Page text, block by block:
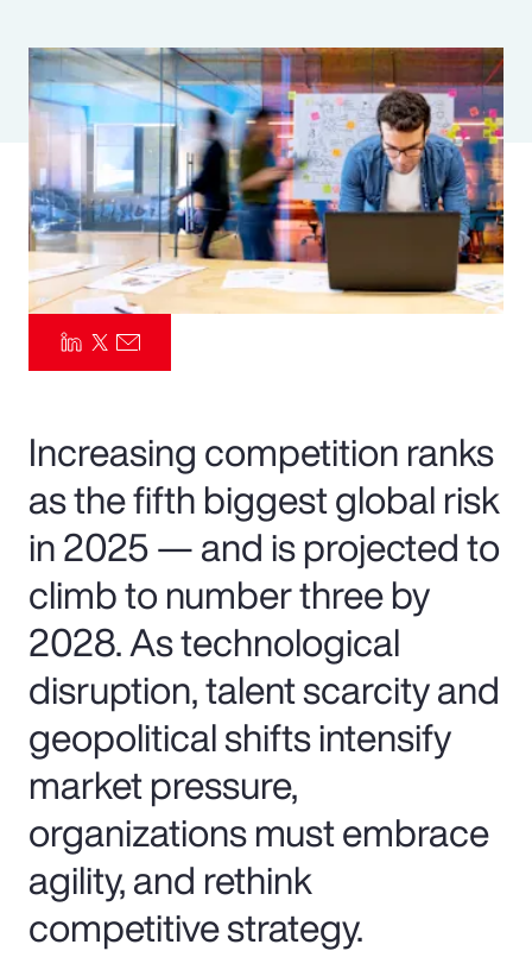
Parametrics
Risk Management
Increasing competition ranks
as the fifth biggest global risk
in 2025 — and is projected to
climb to number three by
2028. As technological
disruption, talent scarcity and
geopolitical shifts intensify
market pressure,
organizations must embrace
agility, and rethink
competitive strategy.